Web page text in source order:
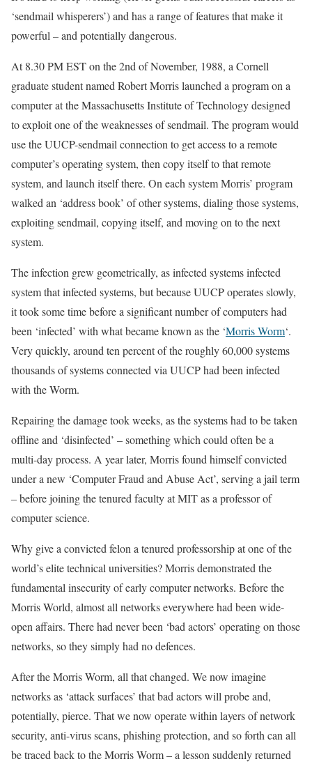
‘sendmail whisperers’) and has a range of features that make it
powerful – and potentially dangerous.
At 8.30 PM EST on the 2nd of November, 1988, a Cornell
graduate student named Robert Morris launched a program on a
computer at the Massachusetts Institute of Technology designed
to exploit one of the weaknesses of sendmail. The program would
use the UUCP-sendmail connection to get access to a remote
computer’s operating system, then copy itself to that remote
system, and launch itself there. On each system Morris’ program
walked an ‘address book’ of other systems, dialing those systems,
exploiting sendmail, copying itself, and moving on to the next
system.
The infection grew geometrically, as infected systems infected
system that infected systems, but because UUCP operates slowly,
it took some time before a significant number of computers had
been ‘infected’ with what became known as the ‘Morris Worm‘.
Very quickly, around ten percent of the roughly 60,000 systems
thousands of systems connected via UUCP had been infected
with the Worm.
Repairing the damage took weeks, as the systems had to be taken
offline and ‘disinfected’ – something which could often be a
multi-day process. A year later, Morris found himself convicted
under a new ‘Computer Fraud and Abuse Act’, serving a jail term
– before joining the tenured faculty at MIT as a professor of
computer science.
Why give a convicted felon a tenured professorship at one of the
world’s elite technical universities? Morris demonstrated the
fundamental insecurity of early computer networks. Before the
Morris World, almost all networks everywhere had been wide-
open affairs. There had never been ‘bad actors’ operating on those
networks, so they simply had no defences.
After the Morris Worm, all that changed. We now imagine
networks as ‘attack surfaces’ that bad actors will probe and,
potentially, pierce. That we now operate within layers of network
security, anti-virus scans, phishing protection, and so forth can all
be traced back to the Morris Worm – a lesson suddenly returned